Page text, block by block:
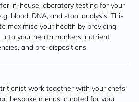
in-house laboratory testing for your
blood, DNA, and stool analysis. This
maximise your health by providing
into your health markers, nutrient
and pre-dispositions.
work together with your chefs
bespoke menus, curated for your